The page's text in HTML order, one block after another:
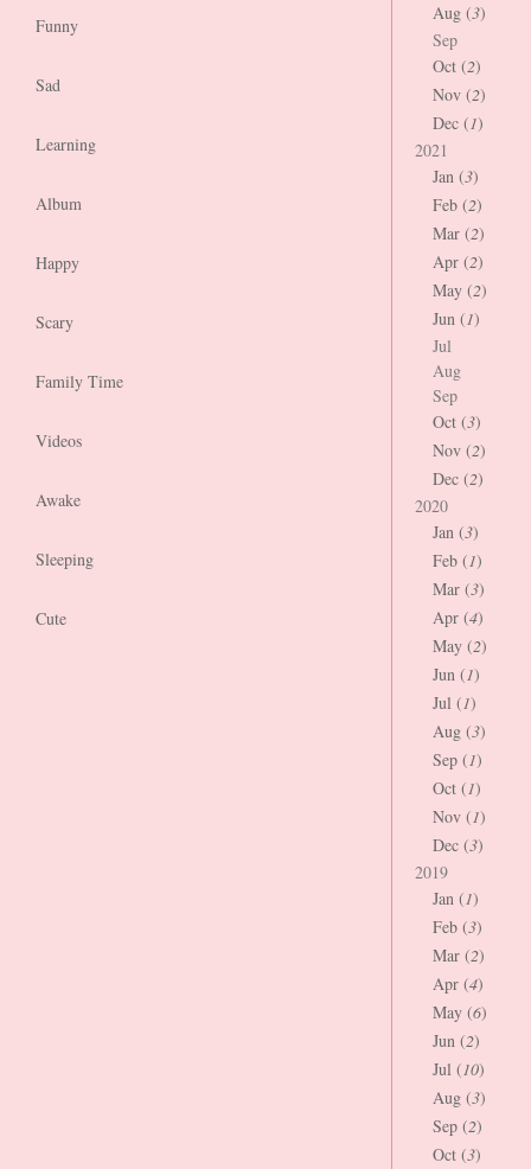
Funny
Sad
Learning
Album
Happy
Scary
Family Time
Videos
Awake
Sleeping
Cute
Aug (3)
Sep
Oct (2)
Nov (2)
Dec (1)
2021
Jan (3)
Feb (2)
Mar (2)
Apr (2)
May (2)
Jun (1)
Jul
Aug
Sep
Oct (3)
Nov (2)
Dec (2)
2020
Jan (3)
Feb (1)
Mar (3)
Apr (4)
May (2)
Jun (1)
Jul (1)
Aug (3)
Sep (1)
Oct (1)
Nov (1)
Dec (3)
2019
Jan (1)
Feb (3)
Mar (2)
Apr (4)
May (6)
Jun (2)
Jul (10)
Aug (3)
Sep (2)
Oct (3)